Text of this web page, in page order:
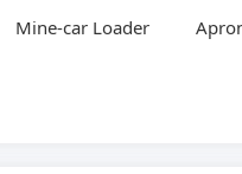
Mine-car Loader